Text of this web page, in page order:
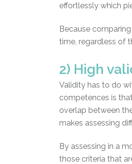
effortlessly which
Because
time, regardless of
2) High
Validity has to do
competences is
overlap between
makes assessing
By assessing in a
those criteria that